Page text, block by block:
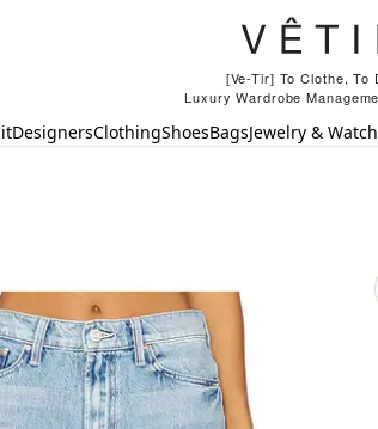
[Ve-Tir] To Clothe, To
Luxury Wardrobe
DesignersClothingShoesBagsJewelry &